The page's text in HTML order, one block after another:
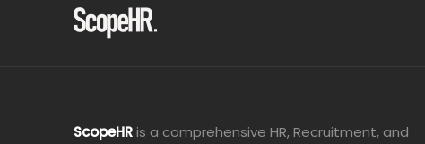
ScopeHRis a comprehensive HR, Recruitment, and